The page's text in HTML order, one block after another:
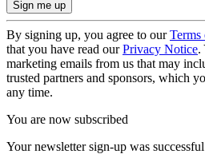
By signing up, you agree to ourTerms
that you have read ourPrivacy Notice.
marketing emails from us that may
trusted partners and sponsors, which
any time.
You are now subscribed
Your newsletter sign-up was successful